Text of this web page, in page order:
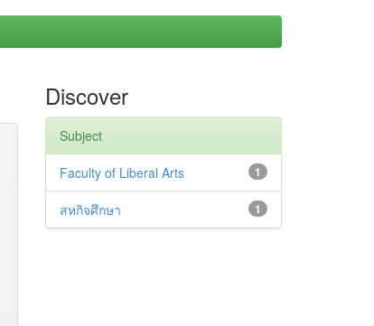
Discover
Subject
1
Faculty of Liberal Arts
1
สหกิจศึกษา